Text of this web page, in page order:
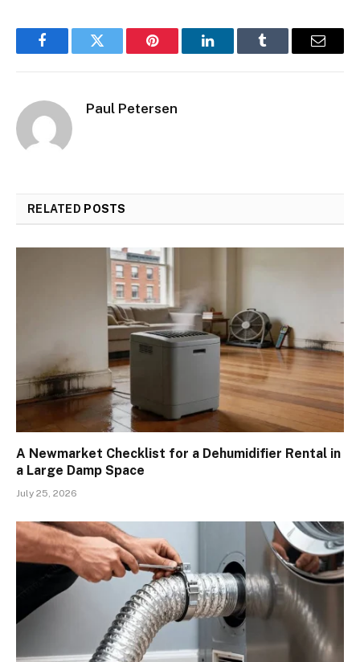
FacebookTwitter Pinterest LinkedInTumblr Email
Paul Petersen
RELATED POSTS
A Newmarket Checklist for a Dehumidifier Rental in
a Large Damp Space
July 25, 2026